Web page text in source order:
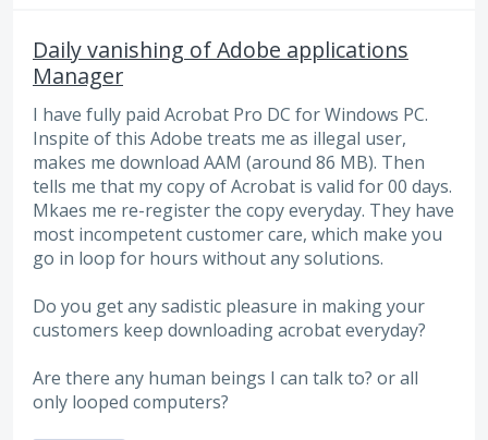
Daily vanishing of Adobe applications
Manager
I have fully paid Acrobat Pro DC for Windows PC.
Inspite of this Adobe treats me as illegal user,
makes me download AAM (around 86 MB). Then
tells me that my copy of Acrobat is valid for 00 days.
Mkaes me re-register the copy everyday. They have
most incompetent customer care, which make you
go in loop for hours without any solutions.
Do you get any sadistic pleasure in making your
customers keep downloading acrobat everyday?
Are there any human beings I can talk to? or all
only looped computers?